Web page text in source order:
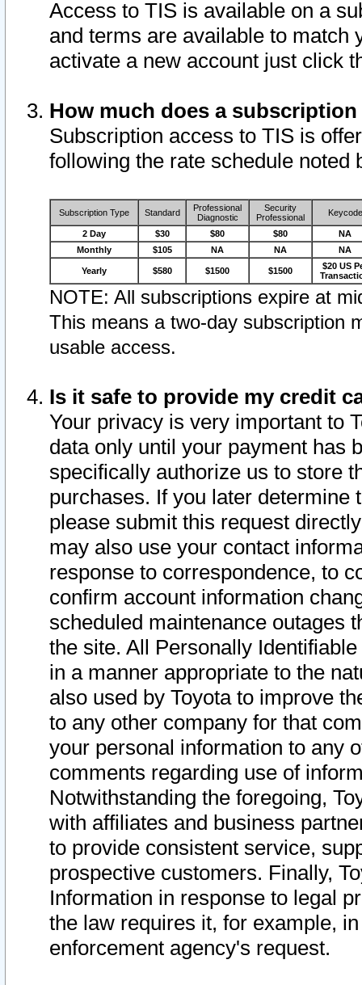
Access to TIS is available on a
and terms are available to match
activate a new account just click
How much does a
Subscription access to TIS is
following the rate schedule noted
Subscription Type Standard
Professional
Diagnostic
Security
Professional
Keycode
2 Day $30 $80 $80
NA
Monthly
$105 NA NA NA
Yearly $580 $1500 $1500
$20 US
NOTE: All subscriptions expire at
This means a two-day subscription
usable access.
Is it safe to provide my credit
Your privacy is very important to
data only until your payment has
specifically authorize us to store
purchases. If you later determine
please submit this request
may also use your contact
response to correspondence, to
confirm account information
scheduled maintenance outages
the site. All Personally
in a manner appropriate to the
also used by Toyota to improve
to any other company for that
your personal information to any
comments regarding use of
Notwithstanding the foregoing,
with affiliates and business
to provide consistent service,
prospective customers. Finally,
Information in response to legal
the law requires it, for example,
enforcement agency's request.